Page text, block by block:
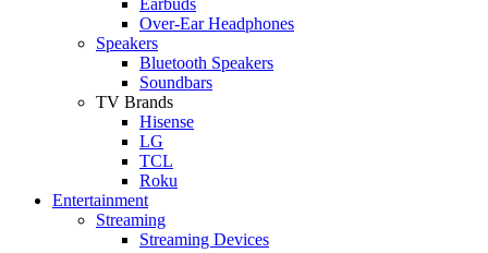
Over-Ear Headphones
Speakers
Bluetooth Speakers
Soundbars
TV Brands
Hisense
LG
TCL
Roku
Entertainment
Streaming
Streaming Devices